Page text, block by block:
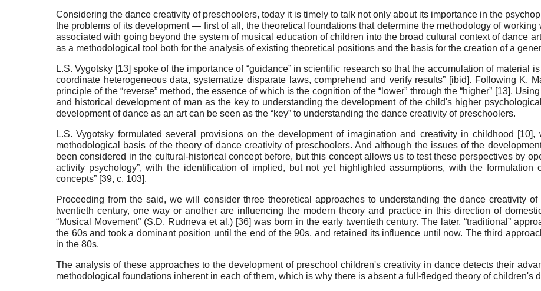
Considering the dance creativity of preschoolers, today it is timely to talk not only about its importance in the
the problems of its development — first of all, the theoretical foundations that determine the methodology of
associated with going beyond the system of musical education of children into the broad cultural context of dance
as a methodological tool both for the analysis of existing theoretical positions and the basis for the creation of a
L.S. Vygotsky [13] spoke of the importance of “guidance” in scientific research so that the accumulation of material
coordinate heterogeneous data, systematize disparate laws, comprehend and verify results” [ibid]. Following K.
principle of the “reverse” method, the essence of which is the cognition of the “lower” through the “higher” [13].
and historical development of man as the key to understanding the development of the child's higher
development of dance as an art can be seen as the “key” to understanding the dance creativity of preschoolers.
L.S. Vygotsky formulated several provisions on the development of imagination and creativity in childhood [10],
methodological basis of the theory of dance creativity of preschoolers. And although the issues of the
been considered in the cultural-historical concept before, but this concept allows us to test these perspectives by
activity psychology”, with the identification of implied, but not yet highlighted assumptions, with the
concepts” [39, с. 103].
Proceeding from the said, we will consider three theoretical approaches to understanding the dance creativity
twentieth century, one way or another are influencing the modern theory and practice in this direction of
“Musical Movement” (S.D. Rudneva et al.) [36] was born in the early twentieth century. The later, “traditional”
the 60s and took a dominant position until the end of the 90s, and retained its influence until now. The third
in the 80s.
The analysis of these approaches to the development of preschool children's creativity in dance detects their
methodological foundations inherent in each of them, which is why there is absent а full-fledged theory of children's